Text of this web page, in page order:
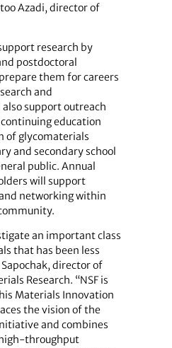
Azadi, director of
research by
postdoctoral
them for careers
and
support outreach
education
of glycomaterials
and secondary school
public. Annual
will support
networking within
an important class
that has been less
director of
Research. “NSF is
Materials Innovation
the vision of the
and combines
throughput